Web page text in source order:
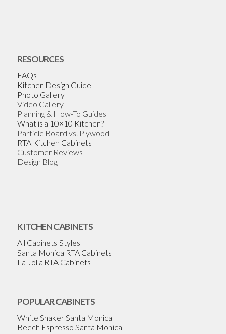
RESOURCES
FAQs
Kitchen Design Guide
Photo Gallery
Video Gallery
Planning & How-To Guides
What is a 10×10 Kitchen?
Particle Board vs. Plywood
RTA Kitchen Cabinets
Customer Reviews
Design Blog
KITCHEN CABINETS
All Cabinets Styles
Santa Monica RTA Cabinets
La Jolla RTA Cabinets
POPULAR CABINETS
White Shaker Santa Monica
Beech Espresso Santa Monica